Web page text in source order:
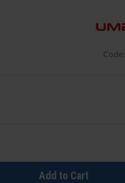
Code:
Add to Cart